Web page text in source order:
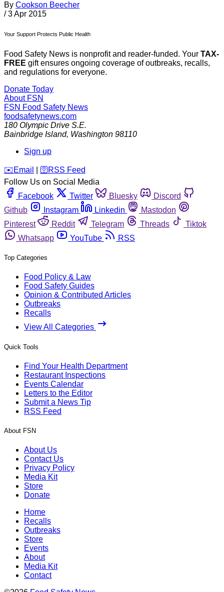
By Cookson Beecher
/ 3 Apr 2015
Your Support Protects Public Health
Food Safety News is nonprofit and reader-funded. Your TAX-
FREE gift ensures ongoing coverage of outbreaks, recalls,
and regulations for everyone.
Donate Today
About FSN
FSN Food Safety News
foodsafetynews.com
180 Olympic Drive S.E.
Bainbridge Island, Washington 98110
Sign up
️✉️ Email 🛜 RSS Feed
Follow Us on Social Media
Facebook
Twitter Bluesky
Discord
Github
Instagram Linkedin
Mastodon
Pinterest
Reddit Telegram Threads
Tiktok
Whatsapp
YouTube RSS
Top Categories
Food Policy & Law
Food Safety Guides
Opinion & Contributed Articles
Outbreaks
Recalls
View All Categories
Quick Tools
Find Your Health Department
Restaurant Inspections
Events Calendar
Letters to the Editor
Submit a News Tip
RSS Feed
About FSN
About Us
Contact Us
Privacy Policy
Media Kit
Store
Donate
Home
Recalls
Outbreaks
Store
Events
About
Media Kit
Contact